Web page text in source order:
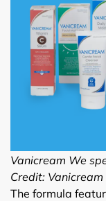
Vanicream We
Credit:
The formula